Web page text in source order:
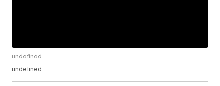
undefined
undefined